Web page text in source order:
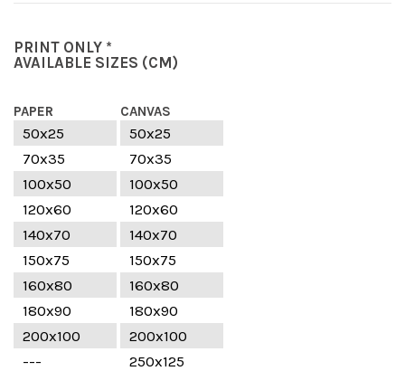
PRINT ONLY *
AVAILABLE SIZES (CM)
PAPER CANVAS
50x25
50x25
70x35
70x35
100x50
100x50
120x60
120x60
140x70
140x70
150x75
150x75
160x80
160x80
180x90
180x90
200x100
200x100
---
250x125